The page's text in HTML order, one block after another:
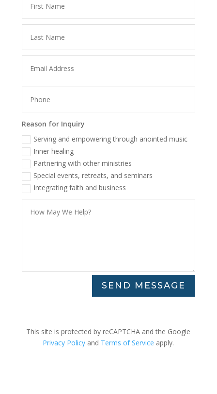
Reason for Inquiry
Serving and empowering through anointed music
Inner healing
Partnering with other ministries
Special events, retreats, and seminars
Integrating faith and business
SEND MESSAGE
This site is protected by reCAPTCHA and the Google
Privacy Policy and Terms of Service apply.